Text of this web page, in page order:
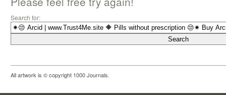
Search for:
All artwork is © copyright 1000 Journals.